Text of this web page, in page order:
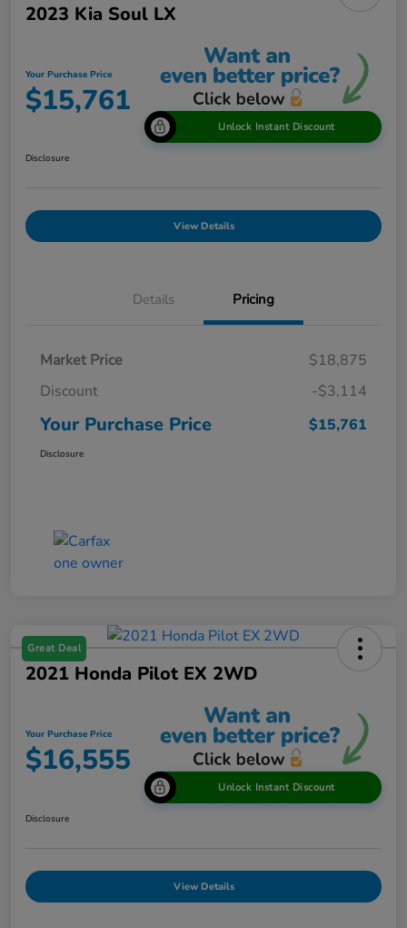
2023 Kia Soul LX
Your Purchase Price
$15,761
Unlock Instant Discount
Disclosure
View Details
Details Pricing
Market Price
$18,875
Discount
-$3,114
Your Purchase Price $15,761
Disclosure
Great Deal
2021 Honda Pilot EX 2WD
Your Purchase Price
$16,555
Unlock Instant Discount
Disclosure
View Details